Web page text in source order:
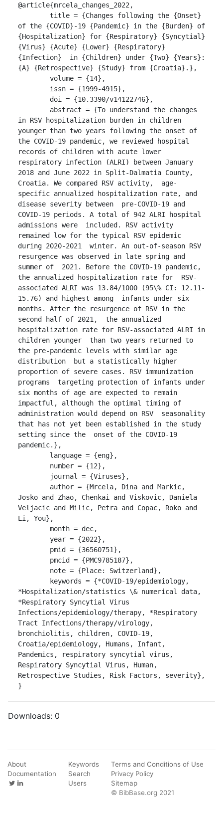
@article{mrcela_changes_2022,
of the {COVID}-19 {Pandemic} in the {Burden} of
{Hospitalization} for {Respiratory} {Syncytial}
{Virus} {Acute} {Lower} {Respiratory}
{Infection}  in {Children} under {Two} {Years}:
{A} {Retrospective} {Study} from {Croatia}.},
in RSV hospitalization burden in children
younger than two years following the onset of
the COVID-19 pandemic, we reviewed hospital
records of children with acute lower
respiratory infection (ALRI) between January
2018 and June 2022 in Split-Dalmatia County,
Croatia. We compared RSV activity,  age-
specific annualized hospitalization rate, and
disease severity between  pre-COVID-19 and
COVID-19 periods. A total of 942 ALRI hospital
admissions were  included. RSV activity
remained low for the typical RSV epidemic
during 2020-2021  winter. An out-of-season RSV
resurgence was observed in late spring and
summer of  2021. Before the COVID-19 pandemic,
the annualized hospitalization rate for  RSV-
associated ALRI was 13.84/1000 (95\% CI: 12.11-
15.76) and highest among  infants under six
months. After the resurgence of RSV in the
second half of 2021,  the annualized
hospitalization rate for RSV-associated ALRI in
children younger  than two years returned to
the pre-pandemic levels with similar age
distribution  but a statistically higher
proportion of severe cases. RSV immunization
programs  targeting protection of infants under
six months of age are expected to remain
impactful, although the optimal timing of
administration would depend on RSV  seasonality
that has not yet been established in the study
setting since the  onset of the COVID-19
pandemic.},
Josko and Zhao, Chenkai and Viskovic, Daniela
Veljacic and Milic, Petra and Copac, Roko and
Li, You},
*Hospitalization/statistics \& numerical data,
*Respiratory Syncytial Virus
Infections/epidemiology/therapy, *Respiratory
Tract Infections/therapy/virology,
bronchiolitis, children, COVID-19,
Croatia/epidemiology, Humans, Infant,
Pandemics, respiratory syncytial virus,
Respiratory Syncytial Virus, Human,
Retrospective Studies, Risk Factors, severity},
}
Downloads: 0
About
Documentation
Keywords
Search
Users
Terms and Conditions of Use
Privacy Policy
Sitemap
© BibBase.org 2021